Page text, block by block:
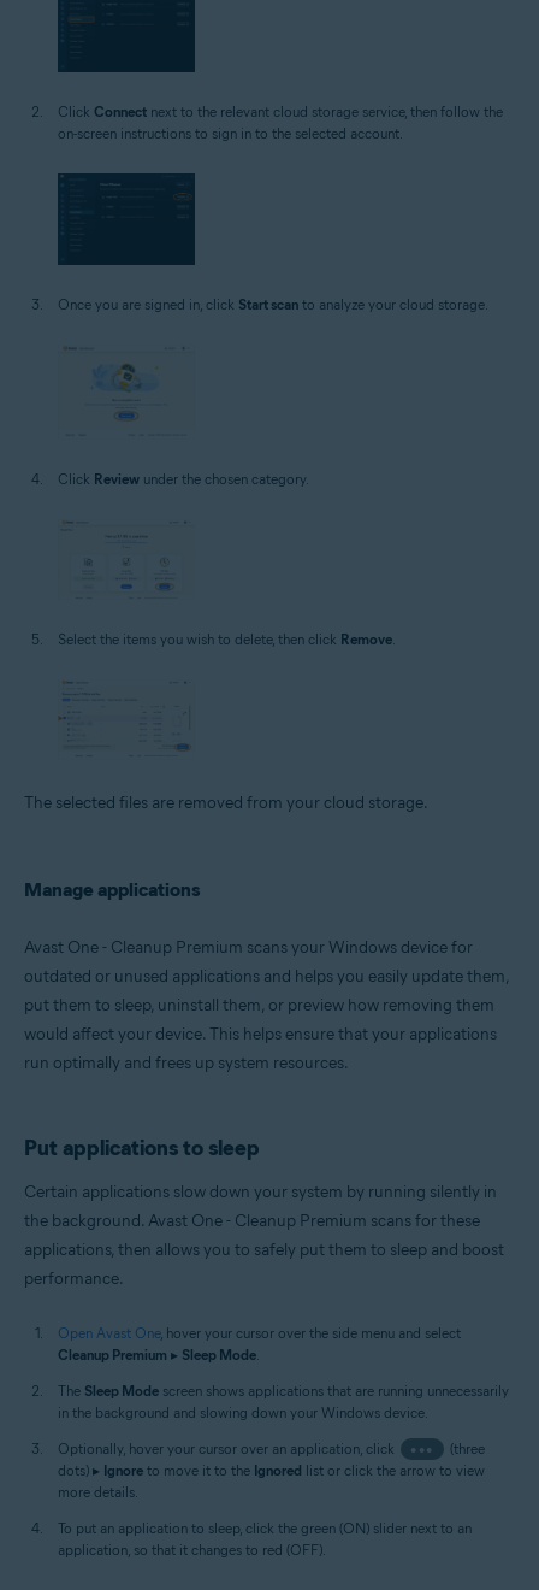
Click Connect next to the relevant cloud storage service, then follow the
on-screen instructions to sign in to the selected account.
Once you are signed in, click Start scan to analyze your cloud storage.
Click Review under the chosen category.
Select the items you wish to delete, then click Remove.
The selected files are removed from your cloud storage.
Manage applications
Avast One - Cleanup Premium scans your Windows device for
outdated or unused applications and helps you easily update them,
put them to sleep, uninstall them, or preview how removing them
would affect your device. This helps ensure that your applications
run optimally and frees up system resources.
Put applications to sleep
Certain applications slow down your system by running silently in
the background. Avast One - Cleanup Premium scans for these
applications, then allows you to safely put them to sleep and boost
performance.
Open Avast One, hover your cursor over the side menu and select
Cleanup Premium ▸ Sleep Mode.
The Sleep Mode screen shows applications that are running unnecessarily
in the background and slowing down your Windows device.
Optionally, hover your cursor over an application, click
•••
(three
dots) ▸ Ignore to move it to the Ignored list or click the arrow to view
more details.
To put an application to sleep, click the green (ON) slider next to an
application, so that it changes to red (OFF).